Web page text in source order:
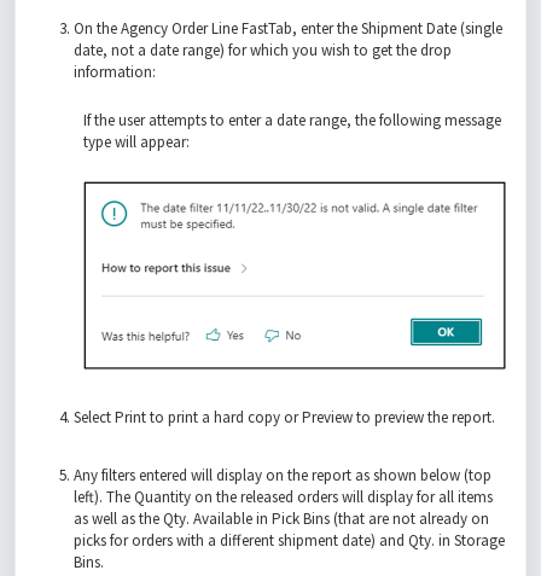
On the Agency Order Line FastTab, enter the Shipment Date (single
date, not a date range) for which you wish to get the drop
information:
If the user attempts to enter a date range, the following message
type will appear:
Select Print to print a hard copy or Preview to preview the report.
Any filters entered will display on the report as shown below (top
left). The Quantity on the released orders will display for all items
as well as the Qty. Available in Pick Bins (that are not already on
picks for orders with a different shipment date) and Qty. in Storage
Bins.